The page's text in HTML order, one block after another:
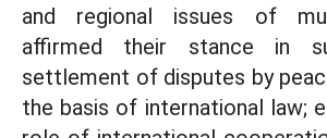
and regional issues of
affirmed their stance in
settlement of disputes by
the basis of international law;